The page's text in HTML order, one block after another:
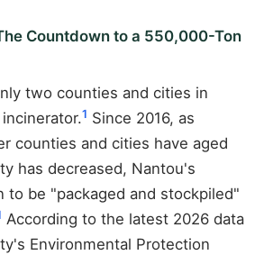
Countdown to a 550,000-Ton
two counties and cities in
1 Since 2016, as
counties and cities have aged
has decreased, Nantou's
to be "packaged and stockpiled"
According to the latest 2026 data
Environmental Protection